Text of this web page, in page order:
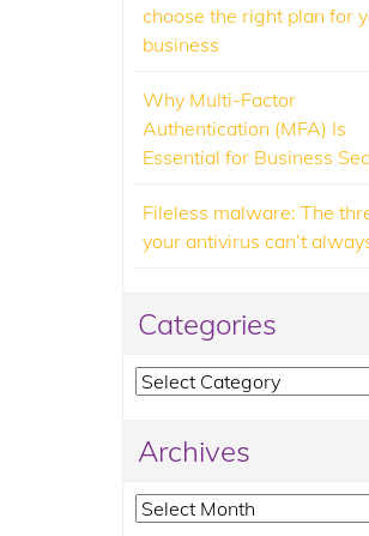
choose the right plan for
business
Why Multi-Factor
Authentication (MFA) Is
Essential for Business
Fileless malware: The
your antivirus can’t
Categories
Categories
Archives
Archives